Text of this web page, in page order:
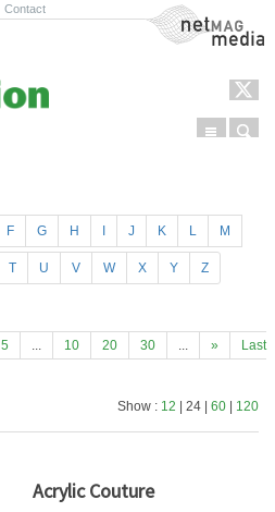
Contact NetMag Media
Menu
F G H J K L M
T U V W X Y Z
5 ... 10 20 30 ... »
Last
Show : 12 | 24 | 60 120
Acrylic Couture